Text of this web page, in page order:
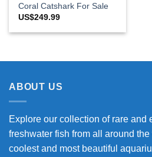
Coral Catshark For Sale
US$249.99
ABOUT US
Explore our collection of rare and
freshwater fish from all around
coolest and most beautiful